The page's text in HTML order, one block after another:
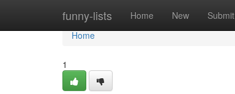
funny-lists Home New Submit
Home
Home
1